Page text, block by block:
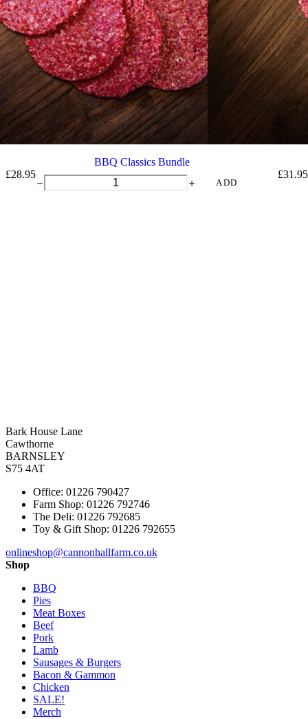
BBQ Classics Bundle
£28.95BBQ
Classics
ADD
£31.95
Bark House Lane
Cawthorne
BARNSLEY
S75 4AT
Office: 01226 790427
Farm Shop: 01226 792746
The Deli: 01226 792685
Toy & Gift Shop: 01226 792655
onlineshop@cannonhallfarm.co.uk
Shop
BBQ
Pies
Meat Boxes
Beef
Pork
Lamb
Sausages & Burgers
Bacon & Gammon
Chicken
SALE!
Merch